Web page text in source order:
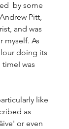
by some
Pitt,
and was
myself. As
doing its
was
like
as
or even